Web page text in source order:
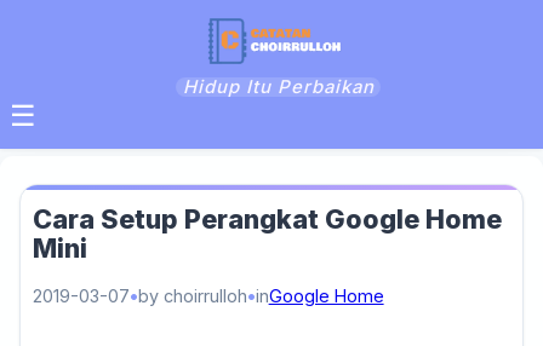
Hidup Itu Perbaikan
☰
Cara Setup Perangkat Google Home
Mini
2019-03-07 by choirrulloh inGoogle Home